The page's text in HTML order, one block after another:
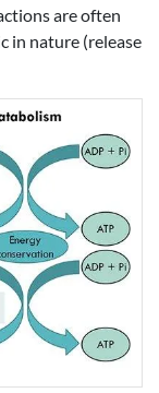
are often
in nature (release